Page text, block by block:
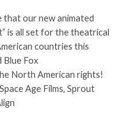
that our new animated
is all set for the theatrical
countries this
Blue Fox
North American rights!
Age Films, Sprout